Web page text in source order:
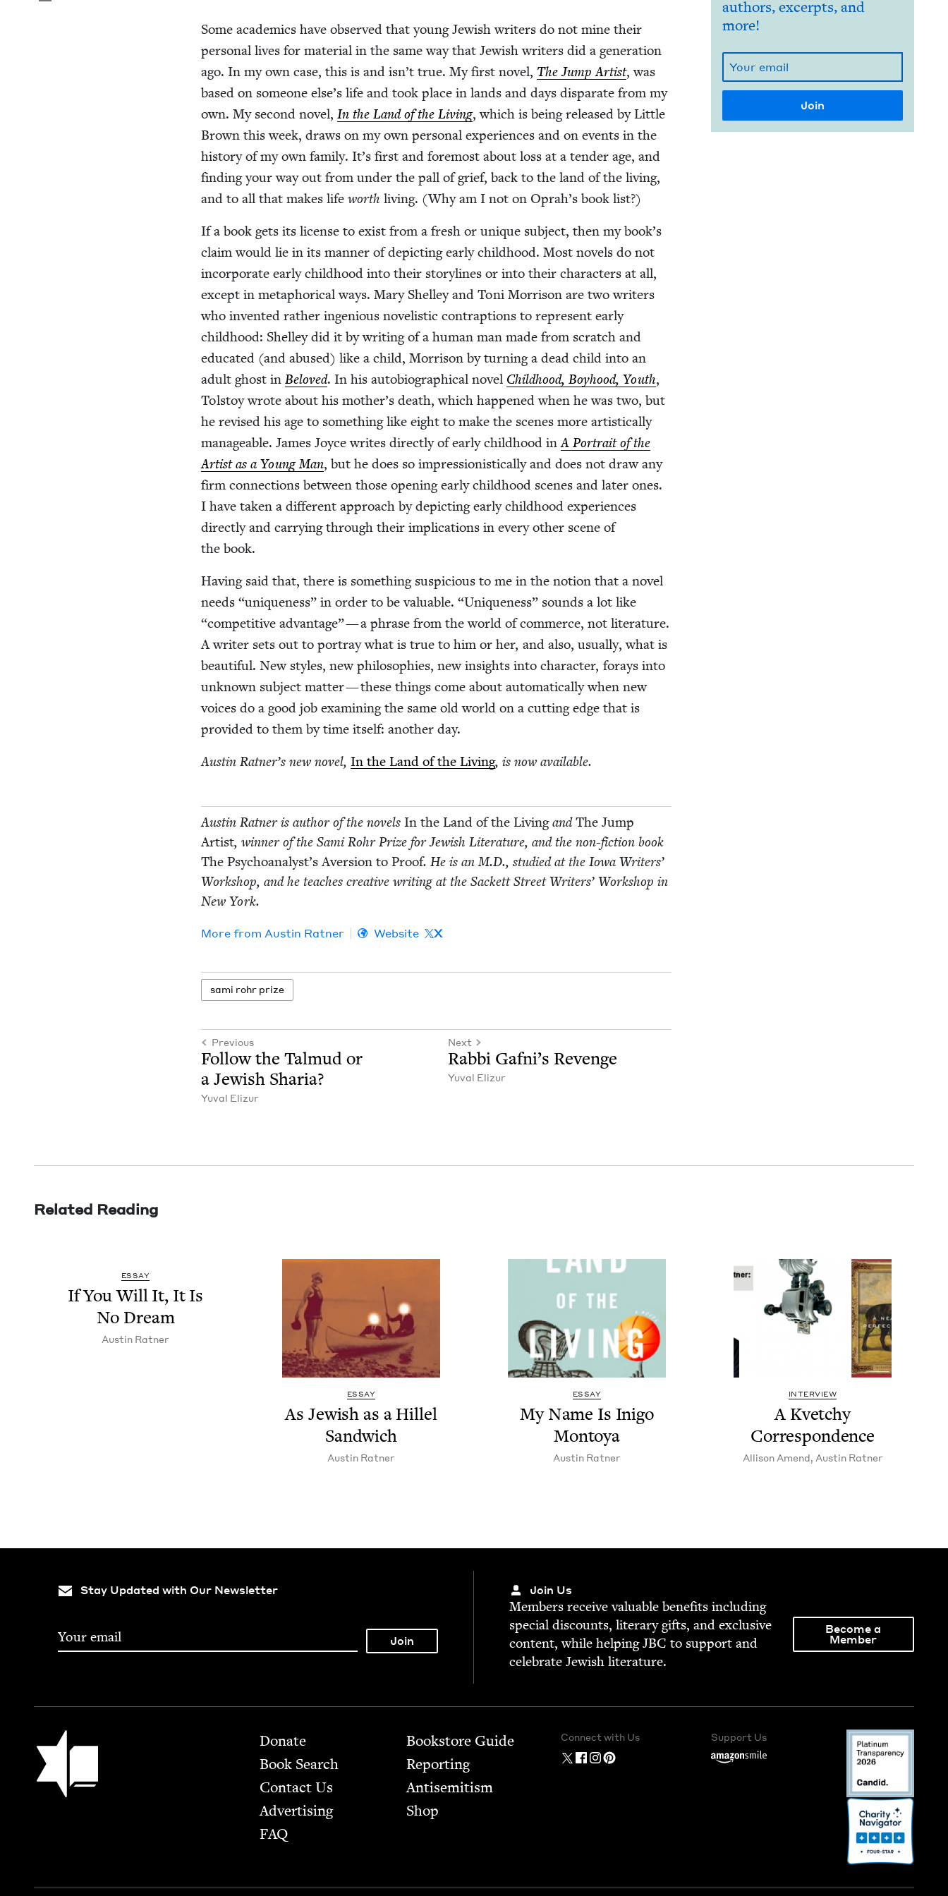
Some aca­d­e­mics have observed that young Jew­ish writ­ers do not mine their
per­son­al lives for mate­r­i­al in the same way that Jew­ish writ­ers did a gen­er­a­tion
ago. In my own case, this is and isn’t true. My first nov­el, The Jump Artist, was
based on some­one else’s life and took place in lands and days dis­parate from my
own. My sec­ond nov­el, In the Land of the Liv­ing, which is being released by Lit­tle
Brown this week, draws on my own per­son­al expe­ri­ences and on events in the
his­to­ry of my own fam­i­ly. It’s first and fore­most about loss at a ten­der age, and
find­ing your way out from under the pall of grief, back to the land of the liv­ing,
and to all that makes lifeworth liv­ing. (Why am I not on Oprah’s book list?)
If a book gets its license to exist from a fresh or unique sub­ject, then my book’s
claim would lie in its man­ner of depict­ing ear­ly child­hood. Most nov­els do not
incor­po­rate ear­ly child­hood into their sto­ry­lines or into their char­ac­ters at all,
except in metaphor­i­cal ways. Mary Shel­ley and Toni Mor­ri­son are two writ­ers
who invent­ed rather inge­nious nov­el­is­tic con­trap­tions to rep­re­sent ear­ly
child­hood: Shel­ley did it by writ­ing of a human man made from scratch and
edu­cat­ed (and abused) like a child, Mor­ri­son by turn­ing a dead child into an
adult ghost in Beloved. In his auto­bi­o­graph­i­cal nov­el Child­hood, Boy­hood, Youth,
Tol­stoy wrote about his mother’s death, which hap­pened when he was two, but
he revised his age to some­thing like eight to make the scenes more artis­ti­cal­ly
man­age­able. James Joyce writes direct­ly of ear­ly child­hood inA Por­trait of the
Artist as a Young Man, but he does so impres­sion­is­ti­cal­ly and does not draw any
firm con­nec­tions between those open­ing ear­ly child­hood scenes and lat­er ones.
I have tak­en a dif­fer­ent approach by depict­ing ear­ly child­hood expe­ri­ences
direct­ly and car­ry­ing through their impli­ca­tions in every oth­er scene of
the book.
Hav­ing said that, there is some­thing sus­pi­cious to me in the notion that a nov­el
needs“unique­ness” in order to be valu­able.“Unique­ness” sounds a lot like
“com­pet­i­tive advan­tage” — a phrase from the world of com­merce, not lit­er­a­ture.
A writer sets out to por­tray what is true to him or her, and also, usu­al­ly, what is
beau­ti­ful. New styles, new philoso­phies, new insights into char­ac­ter, for­ays into
unknown sub­ject mat­ter — these things come about auto­mat­i­cal­ly when new
voic­es do a good job exam­in­ing the same old world on a cut­ting edge that is
pro­vid­ed to them by time itself: anoth­er day.
Austin Rat­ner’s new nov­el,In the Land of the Liv­ing, is now available.
Austin Rat­ner is author of the nov­els In the Land of the Liv­ingandThe Jump
Artist, win­ner of the Sami Rohr Prize for Jew­ish Lit­er­a­ture, and the non-fic­tion book
The Psychoanalyst’s Aver­sion to Proof. He is an M.D., stud­ied at the Iowa Writ­ers’
Work­shop, and he teach­es cre­ative writ­ing at the Sack­ett Street Writ­ers’ Work­shop in
New York.
More from Austin Rat­ner Website X
sami rohr prize
Previous
Fol­low the Tal­mud or
a Jew­ish Sharia?
Yuval Elizur
Next
Rab­bi Gafni’s Revenge
Yuval Elizur
authors, excerpts, and
more!
Related Reading
ESSAY
If You Will It, It Is
No Dream
Austin Rat­ner
ESSAY
As Jew­ish as a Hil­lel
Sandwich
Austin Rat­ner
ESSAY
My Name Is Ini­go
Montoya
Austin Rat­ner
INTERVIEW
A Kvetchy
Correspondence
Alli­son Amend, Austin Rat­ner
Stay Updated with Our Newsletter Join Us
Mem­bers receive valu­able ben­e­fits includ­ing
spe­cial dis­counts, lit­er­ary gifts, and exclu­sive
con­tent, while help­ingJBC to sup­port and
cel­e­brate Jew­ish literature.
Become a
Member
Jewish Book Council Footer
Donate
Book Search
Contact Us
Advertising
FAQ
Bookstore Guide
Report­ing
Anti­semitism
Shop
Connect with Us Support Us